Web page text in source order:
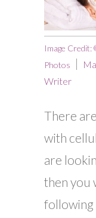
Image
Photos
Writer
There
with
are
then you
following